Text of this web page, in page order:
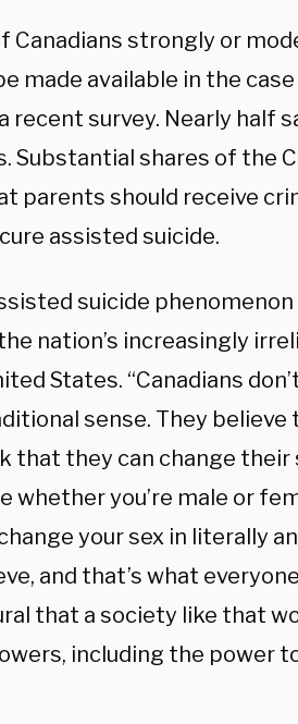
Canadians strongly or
made available in the
recent survey. Nearly half
Substantial shares of the
parents should receive
assisted suicide.
suicide phenomenon
nation’s increasingly
States. “Canadians
sense. They believe
that they can change
whether you’re male or
your sex in literally
and that’s what
that a society like that
including the power